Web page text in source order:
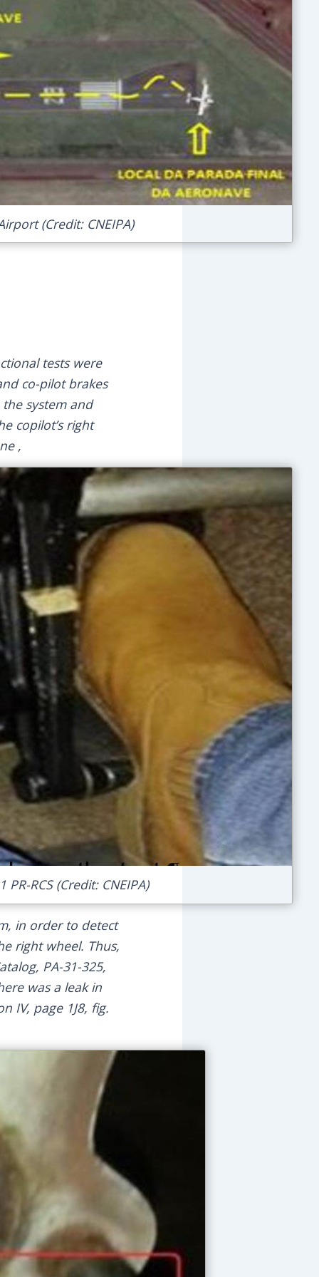
(Credit: CNEIPA)
tests were
co-pilot brakes
system and
copilot’s right
,
RCS (Credit: CNEIPA)
in order to detect
right wheel. Thus,
PA-31-325,
was a leak in
IV, page 1J8, fig.